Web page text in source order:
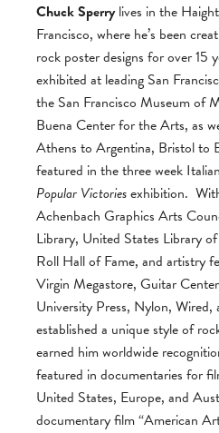
Chuck Sperrylives in the
Francisco, where he’s been
rock poster designs for over 15
exhibited at leading San
the San Francisco Museum of
Buena Center for the Arts, as
Athens to Argentina, Bristol to
featured in the three week
Popular Victoriesexhibition.
Achenbach Graphics Arts
Library, United States Library
Roll Hall of Fame, and artistry
Virgin Megastore, Guitar
University Press, Nylon, Wired,
established a unique style of
earned him worldwide
featured in documentaries for
United States, Europe, and
documentary film “American